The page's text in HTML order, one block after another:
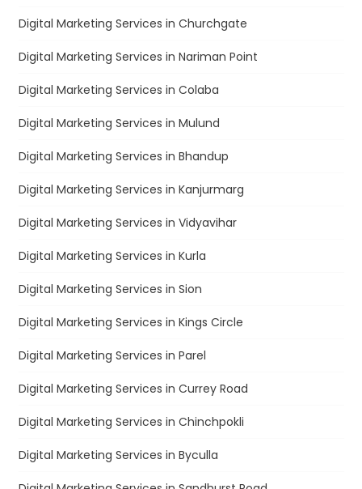
Digital Marketing Services in Churchgate
Digital Marketing Services in Nariman Point
Digital Marketing Services in Colaba
Digital Marketing Services in Mulund
Digital Marketing Services in Bhandup
Digital Marketing Services in Kanjurmarg
Digital Marketing Services in Vidyavihar
Digital Marketing Services in Kurla
Digital Marketing Services in Sion
Digital Marketing Services in Kings Circle
Digital Marketing Services in Parel
Digital Marketing Services in Currey Road
Digital Marketing Services in Chinchpokli
Digital Marketing Services in Byculla